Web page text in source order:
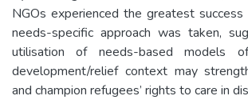
NGOs experienced the greatest
needs-specific approach was taken,
utilisation of needs-based models
development/relief context may
and champion refugees’ rights to care in